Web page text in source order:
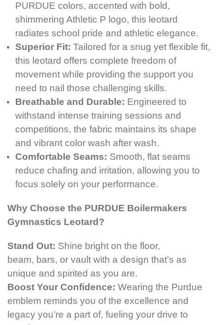
PURDUE colors, accented with bold,
shimmering Athletic P logo, this leotard
radiates school pride and athletic elegance.
Superior Fit:Tailored for a snug yet flexible fit,
this leotard offers complete freedom of
movement while providing the support you
need to nail those challenging skills.
Breathable and Durable: Engineered to
withstand intense training sessions and
competitions, the fabric maintains its shape
and vibrant color wash after wash.
Comfortable Seams: Smooth, flat seams
reduce chafing and irritation, allowing you to
focus solely on your performance.
Why Choose the PURDUE Boilermakers
Gymnastics Leotard?
Stand Out: Shine bright on the floor,
beam, bars, or vault with a design that’s as
unique and spirited as you are.
Boost Your Confidence: Wearing the Purdue
emblem reminds you of the excellence and
legacy you’re a part of, fueling your drive to